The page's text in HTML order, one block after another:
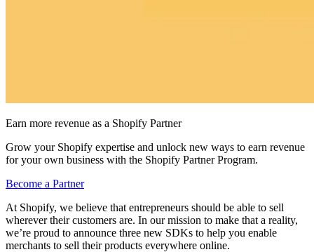
Earn more revenue as a Shopify Partner
Grow your Shopify expertise and unlock new ways to earn revenue
for your own business with the Shopify Partner Program.
Become a Partner
At Shopify, we believe that entrepreneurs should be able to sell
wherever their customers are. In our mission to make that a reality,
we’re proud to announce three new SDKs to help you enable
merchants to sell their products everywhere online.